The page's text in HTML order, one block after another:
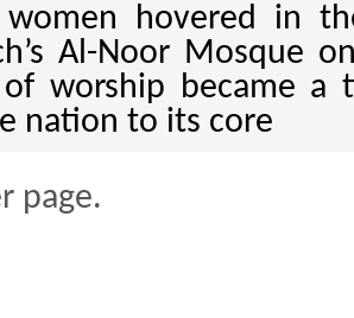
women hovered in
Al-Noor Mosque
worship became a
nation to its core
page.